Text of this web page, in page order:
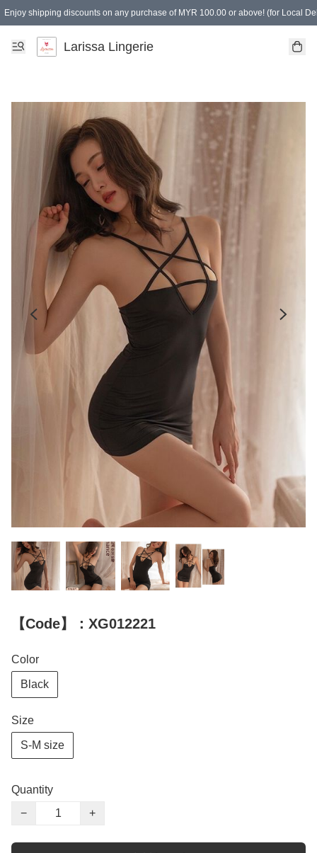
Enjoy shipping discounts on any purchase of MYR 100.00 or above! (for Local
Spending of MYR 150.00 or above to get free gifts
Larissa Lingerie
【Code】：XG012221
Color
Black
Size
S-M size
Quantity
−
+